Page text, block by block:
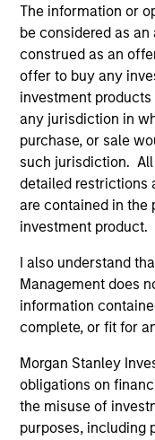
The information or
be considered as
construed as an
offer to buy any
investment
any jurisdiction in
purchase, or sale
such jurisdiction.
detailed restrictions
are contained in the
investment product.
I also understand
Management does
information
complete, or fit for
Morgan Stanley
obligations on
the misuse of
purposes, including
the investment
(for realized
current holdings).
are the property of
on this website has
otherwise approved
links shown here, you
third party site. We
only as a
not and does not
investigation,
information
shall we be
the site or your use of